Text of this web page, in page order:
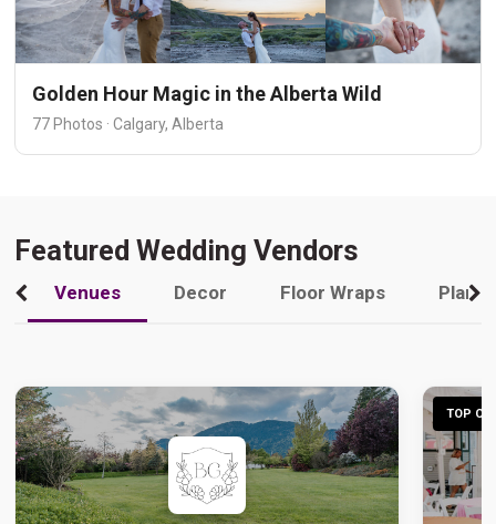
Golden Hour Magic in the Alberta Wild
77 Photos · Calgary, Alberta
Featured Wedding Vendors
Venues Decor Floor Wraps
TOP